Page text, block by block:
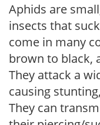
Aphids are
insects that
come in many
brown to black,
They attack a
causing
They can